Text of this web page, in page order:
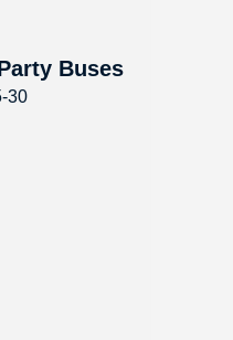
Buses
30